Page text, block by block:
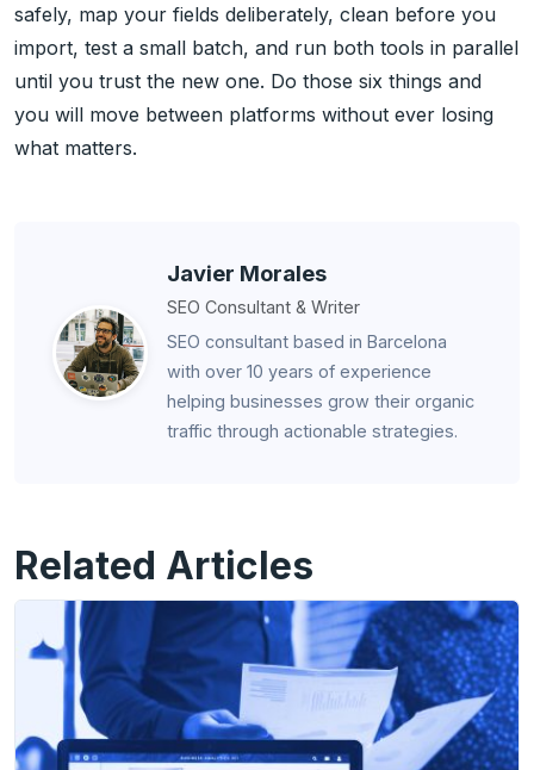
safely, map your fields deliberately, clean before you
import, test a small batch, and run both tools in parallel
until you trust the new one. Do those six things and
you will move between platforms without ever losing
what matters.
Javier Morales
SEO Consultant & Writer
SEO consultant based in Barcelona
with over 10 years of experience
helping businesses grow their organic
traffic through actionable strategies.
Related Articles